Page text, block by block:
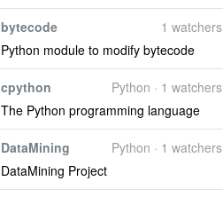
1 watchers
bytecode
Python module to modify bytecode
Python · 1 watchers
cpython
The Python programming language
Python · 1 watchers
DataMining
DataMining Project